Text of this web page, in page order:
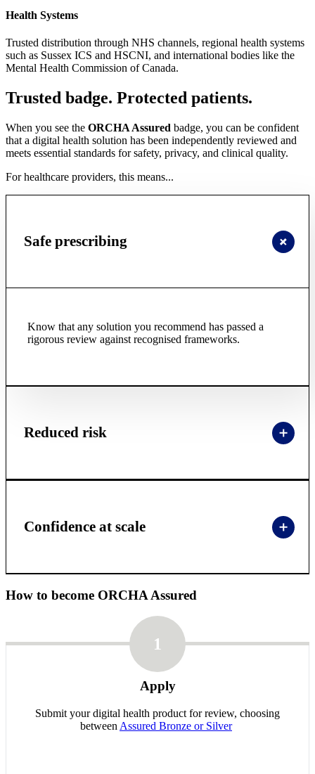
Health Systems
Trusted distribution through NHS channels, regional health systems
such as Sussex ICS and HSCNI, and international bodies like the
Mental Health Commission of Canada.
Trusted badge. Protected patients.
When you see the ORCHA Assured badge, you can be confident
that a digital health solution has been independently reviewed and
meets essential standards for safety, privacy, and clinical quality.
For healthcare providers, this means...
Safe prescribing
Know that any solution you recommend has passed a
rigorous review against recognised frameworks.
Reduced risk
Confidence at scale
How to become ORCHA Assured
1
Apply
Submit your digital health product for review, choosing
between Assured Bronze or Silver